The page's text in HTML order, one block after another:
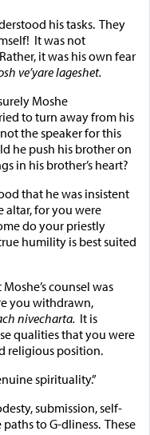
his tasks. They
It was not
it was his own fear
ve’yare lageshet.
Moshe
to turn away from his
the speaker for this
he push his brother on
in his brother’s heart?
that he was insistent
altar, for you were
do your priestly
humility is best suited
counsel was
you withdrawn,
nivecharta. It is
qualities that you were
religious position.
spirituality.”
submission, self-
to G-dliness. These